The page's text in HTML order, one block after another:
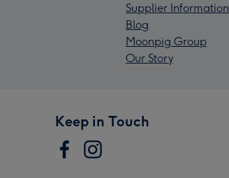
Supplier Information
Blog
Moonpig Group
Our Story
Keep in Touch